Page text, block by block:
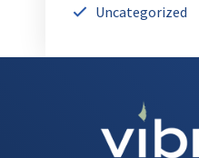
Uncategorized